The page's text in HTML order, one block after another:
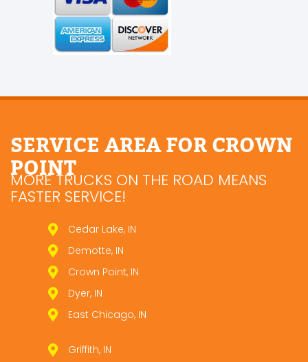
SERVICE AREA FOR CROWN
POINT
MORE TRUCKS ON THE ROAD MEANS
FASTER SERVICE!
Cedar Lake, IN
Demotte, IN
Crown Point, IN
Dyer, IN
East Chicago, IN
Griffith, IN